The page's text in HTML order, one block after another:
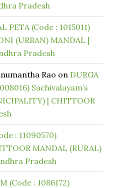
Pradesh
PETA (Code : 1015011)
(URBAN) MANDAL |
Pradesh
Rao on DURGA
Sachivalayam’s
| CHITTOOR
: 11090570)
MANDAL (RURAL)
Pradesh
(Code : 1086172)